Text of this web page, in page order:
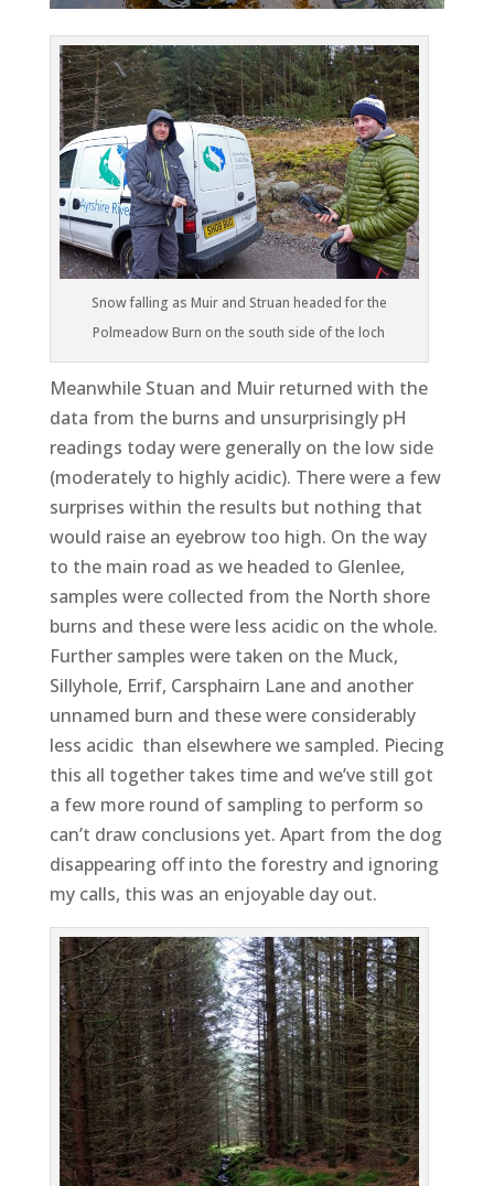
Snow falling as Muir and Struan headed for the
Polmeadow Burn on the south side of the loch
Meanwhile Stuan and Muir returned with the
data from the burns and unsurprisingly pH
readings today were generally on the low side
(moderately to highly acidic). There were a few
surprises within the results but nothing that
would raise an eyebrow too high. On the way
to the main road as we headed to Glenlee,
samples were collected from the North shore
burns and these were less acidic on the whole.
Further samples were taken on the Muck,
Sillyhole, Errif, Carsphairn Lane and another
unnamed burn and these were considerably
less acidic than elsewhere we sampled. Piecing
this all together takes time and we’ve still got
a few more round of sampling to perform so
can’t draw conclusions yet. Apart from the dog
disappearing off into the forestry and ignoring
my calls, this was an enjoyable day out.